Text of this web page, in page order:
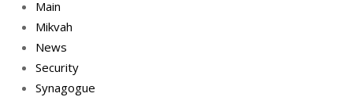
Main
Mikvah
News
Security
Synagogue